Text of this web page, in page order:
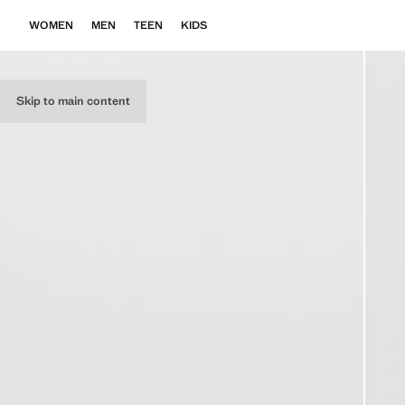
Skip to main content
WOMEN MEN TEEN KIDS